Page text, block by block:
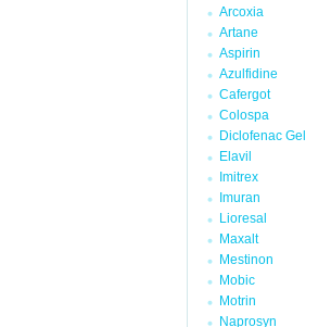
Arcoxia
Artane
Aspirin
Azulfidine
Cafergot
Colospa
Diclofenac Gel
Elavil
Imitrex
Imuran
Lioresal
Maxalt
Mestinon
Mobic
Motrin
Naprosyn